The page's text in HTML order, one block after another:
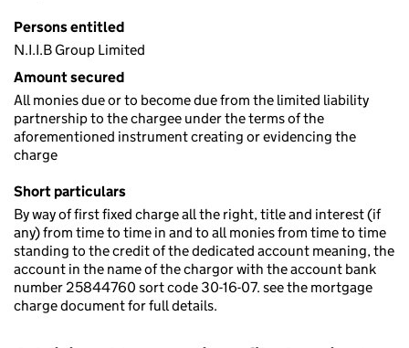
Persons entitled
N.I.I.B Group Limited
Amount secured
All monies due or to become due from the limited liability
partnership to the chargee under the terms of the
aforementioned instrument creating or evidencing the
charge
Short particulars
By way of first fixed charge all the right, title and interest (if
any) from time to time in and to all monies from time to time
standing to the credit of the dedicated account meaning, the
account in the name of the chargor with the account bank
number 25844760 sort code 30-16-07. see the mortgage
charge document for full details.